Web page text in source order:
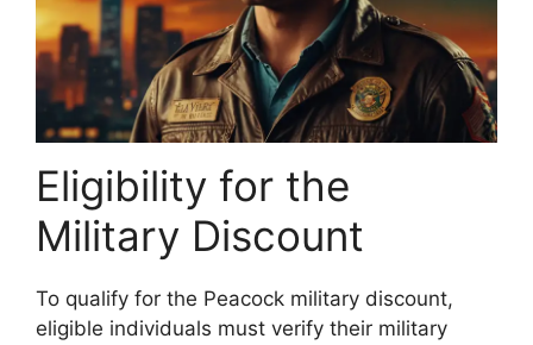
Eligibility for the
Military Discount
To qualify for the Peacock military discount,
eligible individuals must verify their military